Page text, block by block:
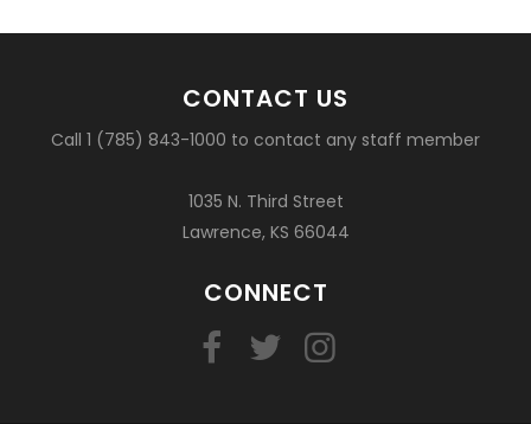
CONTACT US
Call 1 (785) 843-1000 to contact any staff member
1035 N. Third Street
Lawrence, KS 66044
CONNECT